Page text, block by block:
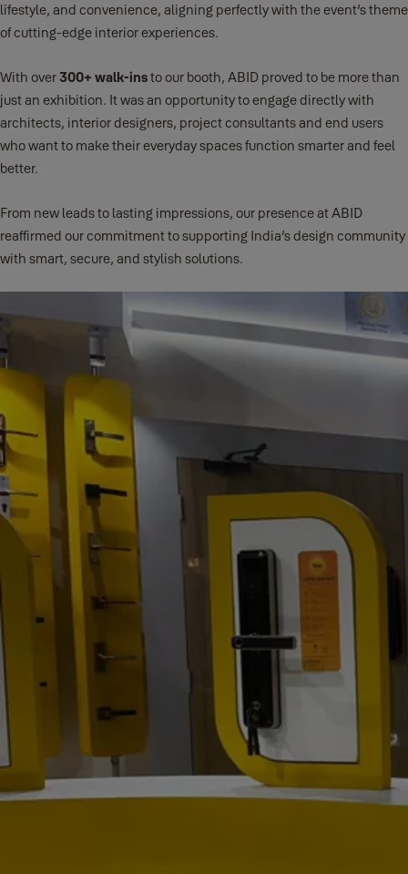
lifestyle, and convenience, aligning perfectly with the event’s theme
of cutting-edge interior experiences.
With over300+ walk-insto our booth, ABID proved to be more than
just an exhibition. It was an opportunity to engage directly with
architects, interior designers, project consultants and end users
who want to make their everyday spaces function smarter and feel
better.
From new leads to lasting impressions, our presence at ABID
reaffirmed our commitment to supporting India’s design community
with smart, secure, and stylish solutions.